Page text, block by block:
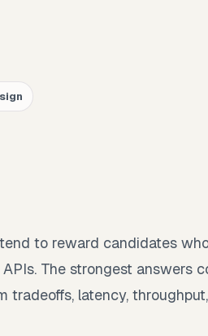
to reward candidates
The strongest answers
tradeoffs, latency,